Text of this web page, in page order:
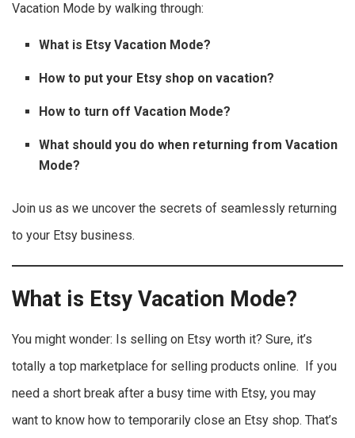
Vacation Mode by walking through:
What is Etsy Vacation Mode?
How to put your Etsy shop on vacation?
How to turn off Vacation Mode?
What should you do when returning from Vacation
Mode?
Join us as we uncover the secrets of seamlessly returning
to your Etsy business.
What is Etsy Vacation Mode?
You might wonder: Is selling on Etsy worth it? Sure, it’s
totally a top marketplace for selling products online. If you
need a short break after a busy time with Etsy, you may
want to know how to temporarily close an Etsy shop. That’s